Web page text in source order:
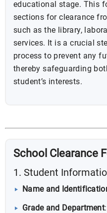
educational stage. This
sections for clearance
such as the library,
services. It is a crucial
process to prevent any
thereby safeguarding
student’s interests.
School Clearance
1. Student
Name and
Grade and Department